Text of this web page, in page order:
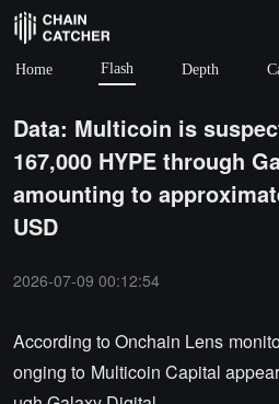
Home Flash Depth
Data: Multicoin is
167,000 HYPE through
amounting to
USD
2026-07-09 00:12:54
According to Onchain Lens
onging to Multicoin Capital